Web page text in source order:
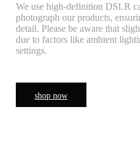
We use high-definition DSLR
photograph our products,
detail. Please be aware that
due to factors like ambient
settings.
shop now